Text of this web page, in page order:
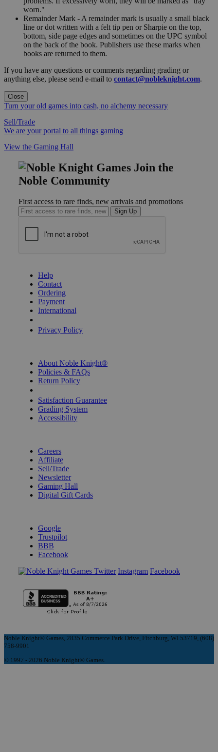
worn."
Remainder Mark - A remainder mark is usually a small black
line or dot written with a felt tip pen or Sharpie on the top,
bottom, side page edges and sometimes on the UPC symbol
on the back of the book. Publishers use these marks when
books are returned to them.
If you have any questions or comments regarding grading or
anything else, please send e-mail to contact@nobleknight.com.
Close
Turn your old games into cash, no alchemy necessary
Sell/Trade
We are your portal to all things gaming
View the Gaming Hall
Join the
Noble Community
First access to rare finds, new arrivals and promotions
Sign Up
Help
Contact
Ordering
Payment
International
Privacy Policy
About Noble Knight®
Policies & FAQs
Return Policy
Satisfaction Guarantee
Grading System
Accessibility
Careers
Affiliate
Sell/Trade
Newsletter
Gaming Hall
Digital Gift Cards
Google
Trustpilot
BBB
Facebook
Instagram Facebook
Noble Knight® Games, 2835 Commerce Park Drive, Fitchburg, WI 53719, (608)
758-9901
© 1997 - 2026 Noble Knight® Games.